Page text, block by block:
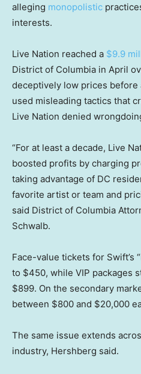
alleging monopolistic
interests.
Live Nation reached a $9.9
District of Columbia in April
deceptively low prices before
used misleading tactics that
Live Nation denied
“For at least a decade, Live
boosted profits by charging
taking advantage of DC
favorite artist or team and
said District of Columbia
Schwalb.
Face-value tickets for Swift’s
to $450, while VIP packages
$899. On the secondary
between $800 and $20,000
The same issue extends
industry, Hershberg said.